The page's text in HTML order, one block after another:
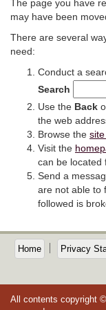
The page you have
may have been
There are several
need:
Conduct a
Search
Use the Back
the web
Browse the
Visit the
can be located
Send a
are not able to
followed is
Home Privacy
All contents copyright